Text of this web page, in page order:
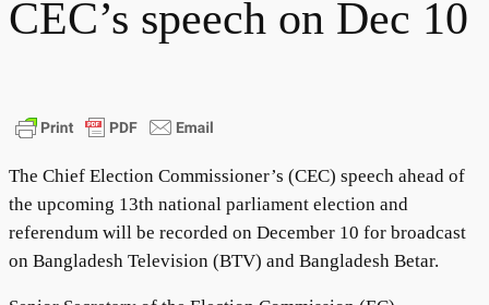
CEC’s speech on Dec 10
The Chief Election Commissioner’s (CEC) speech ahead of
the upcoming 13th national parliament election and
referendum will be recorded on December 10 for broadcast
on Bangladesh Television (BTV) and Bangladesh Betar.